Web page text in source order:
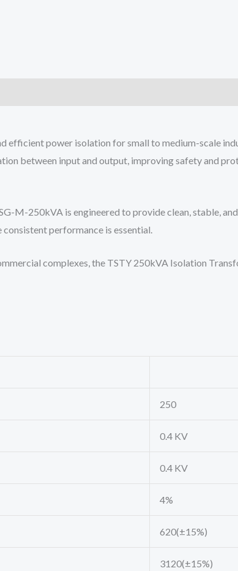
efficient power isolation for small to medium-scale
between input and output, improving safety and
M-250kVA is engineered to provide clean, stable,
performance is essential.
complexes, the TSTY 250kVA Isolation
250
0.4 KV
0.4 KV
4%
620(±15%)
3120(±15%)